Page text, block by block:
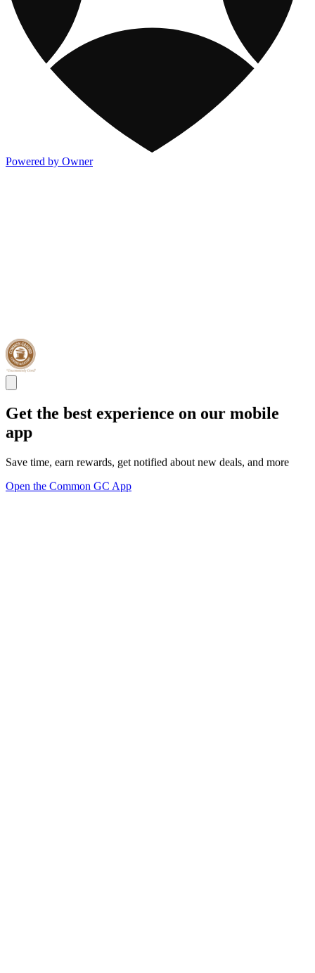
Powered by Owner
Get the best experience on our mobile
app
Save time, earn rewards, get notified about new deals, and more
Open the Common GC App